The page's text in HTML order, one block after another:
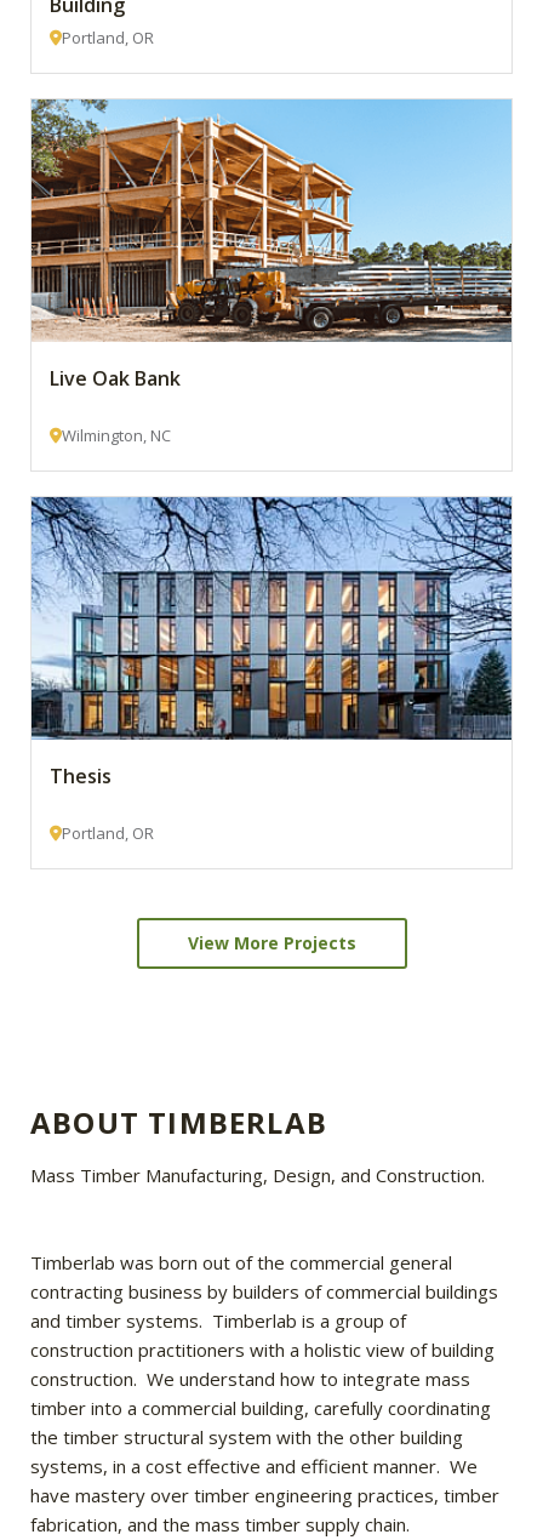
Portland, OR
Live Oak Bank
Wilmington, NC
Thesis
Portland, OR
View More Projects
ABOUT TIMBERLAB
Mass Timber Manufacturing, Design, and Construction.
Timberlab was born out of the commercial general
contracting business by builders of commercial buildings
and timber systems. Timberlab is a group of
construction practitioners with a holistic view of building
construction. We understand how to integrate mass
timber into a commercial building, carefully coordinating
the timber structural system with the other building
systems, in a cost effective and efficient manner. We
have mastery over timber engineering practices, timber
fabrication, and the mass timber supply chain.